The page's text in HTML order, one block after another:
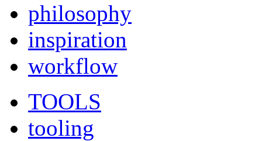
philosophy
inspiration
workflow
TOOLS
tooling